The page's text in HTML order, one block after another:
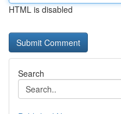
HTML is disabled
Search